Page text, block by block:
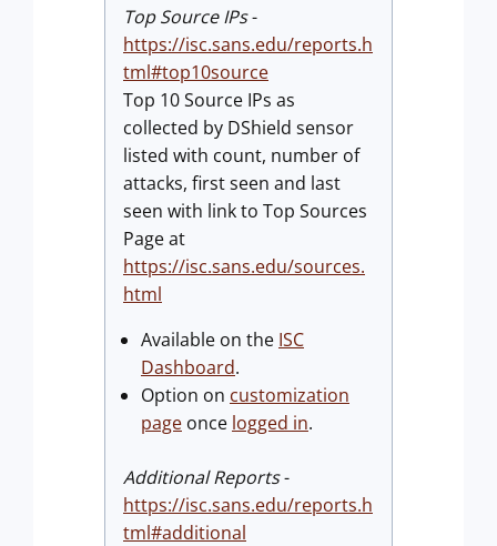
Top Source IPs-
https://isc.sans.edu/reports.h
tml#top10source
Top 10 Source IPs as
collected by DShield sensor
listed with count, number of
attacks, first seen and last
seen with link to Top Sources
Page at
https://isc.sans.edu/sources.
html
Available on the ISC
Dashboard.
Option on customization
page once logged in.
Additional Reports-
https://isc.sans.edu/reports.h
tml#additional